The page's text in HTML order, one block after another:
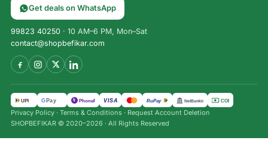
Get deals on WhatsApp
99823 40250 · 10 AM–6 PM, Mon–Sat
contact@shopbefikar.com
UPI GPay पे PhonePe VISA RuPay NetBanking COD
Privacy Policy · Terms & Conditions · Request Account Deletion
SHOPBEFIKAR © 2020–2026 · All Rights Reserved